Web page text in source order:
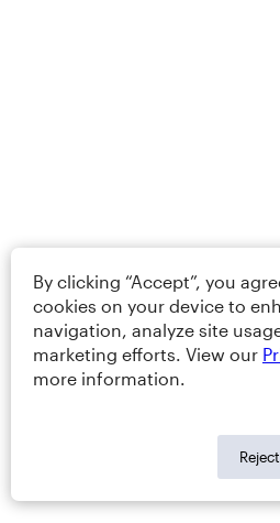
By clicking “Accept”, you
cookies on your device to
navigation, analyze site
marketing efforts. View our
more information.
Reject